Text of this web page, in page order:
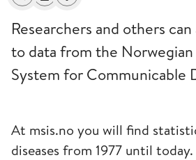
Researchers and others
to data from the
System for Communicable
At msis.no you will find
diseases from 1977 until